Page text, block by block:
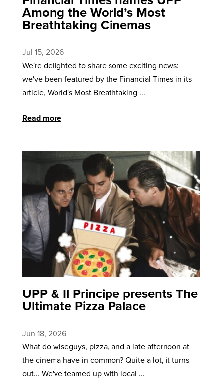
Among the World’s Most
Breathtaking Cinemas
Jul 15, 2026
We're delighted to share some exciting news:
we've been featured by the Financial Times in its
article, World's Most Breathtaking ...
Read more
UPP & Il Principe presents The
Ultimate Pizza Palace
Jun 18, 2026
What do wiseguys, pizza, and a late afternoon at
the cinema have in common? Quite a lot, it turns
out... We've teamed up with local ...